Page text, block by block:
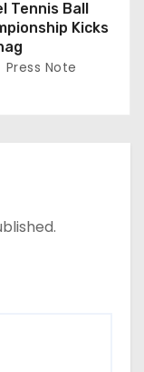
Tennis Ball
Kicks
Press Note